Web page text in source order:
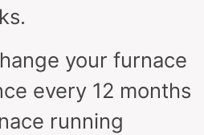
your furnace
every 12 months
running